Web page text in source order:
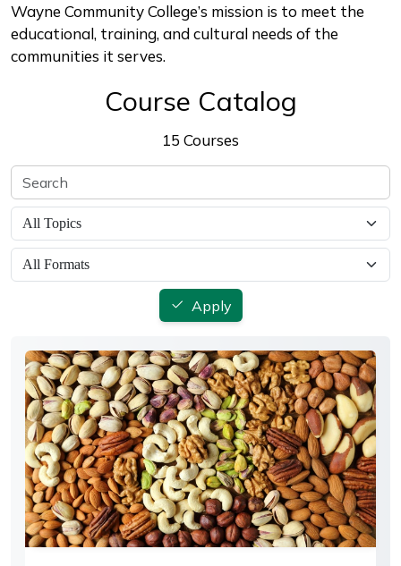
Wayne Community College’s mission is to meet the
educational, training, and cultural needs of the
communities it serves.
Course Catalog
15 Courses
Apply